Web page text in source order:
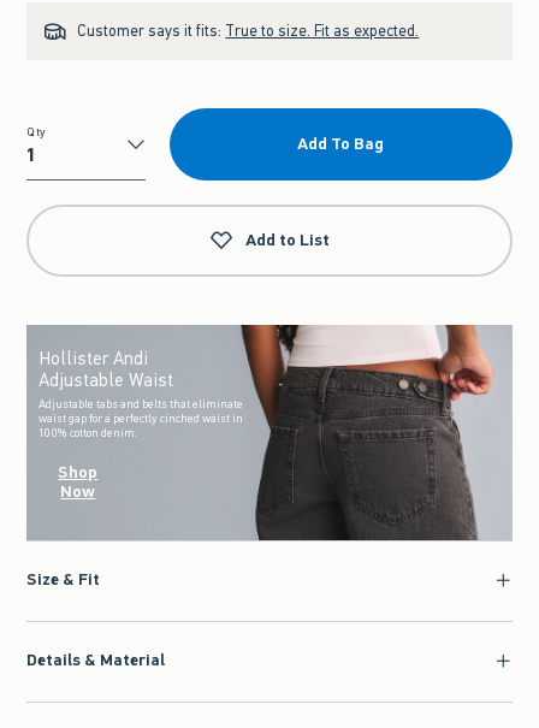
Customer says it fits: True to size. Fit as expected.
Qty
Qty
Add To Bag
Add to List
Hollister Andi
Adjustable Waist
Adjustable tabs and belts that eliminate
waist gap for a perfectly cinched waist in
100% cotton denim.
Shop
Now
Size & Fit
Details & Material